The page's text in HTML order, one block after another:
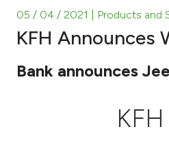
05 / 04 / 2021 | Products and
KFH Announces
Bank announces